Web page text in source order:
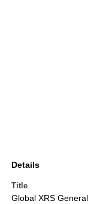
Details
Title
Global XRS General